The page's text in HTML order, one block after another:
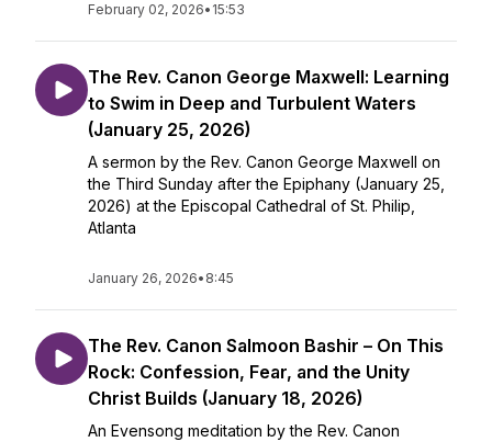
February 02, 2026• 15:53
The Rev. Canon George Maxwell: Learning
to Swim in Deep and Turbulent Waters
(January 25, 2026)
A sermon by the Rev. Canon George Maxwell on
the Third Sunday after the Epiphany (January 25,
2026) at the Episcopal Cathedral of St. Philip,
Atlanta
January 26, 2026• 8:45
The Rev. Canon Salmoon Bashir – On This
Rock: Confession, Fear, and the Unity
Christ Builds (January 18, 2026)
An Evensong meditation by the Rev. Canon